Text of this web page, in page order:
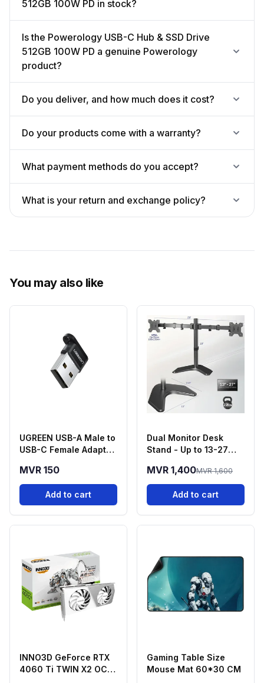
512GB 100W PD in stock?
Is the Powerology USB-C Hub & SSD Drive
512GB 100W PD a genuine Powerology
product?
Do you deliver, and how much does it cost?
Do your products come with a warranty?
What payment methods do you accept?
What is your return and exchange policy?
You may also like
UGREEN USB-A Male to
USB-C Female Adapter
MVR 150
Add to cart
Dual Monitor Desk
Stand - Up to 13-27
MVR 1,400MVR 1,600
Add to cart
INNO3D GeForce RTX
4060 Ti TWIN X2 OC
Gaming Table Size
Mouse Mat 60*30 CM